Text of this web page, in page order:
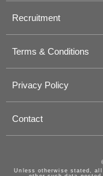
Recruitment
Terms & Conditions
Privacy Policy
Contact
Unless otherwise stated,